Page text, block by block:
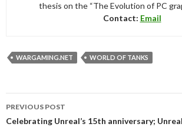
thesis on the “The Evolution of PC
Contact: Email
WARGAMING.NET WORLD OF TANKS
navigation
PREVIOUS POST
Celebrating Unreal’s 15th anniversary;